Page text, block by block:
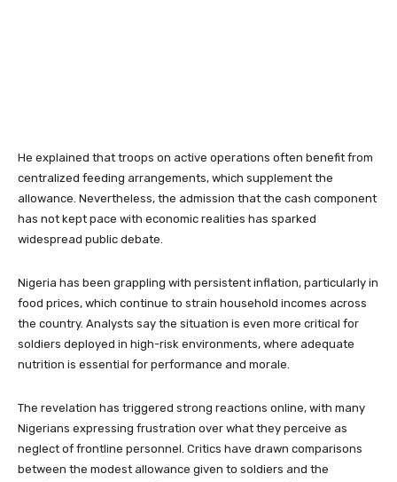
He explained that troops on active operations often benefit from
centralized feeding arrangements, which supplement the
allowance. Nevertheless, the admission that the cash component
has not kept pace with economic realities has sparked
widespread public debate.
Nigeria has been grappling with persistent inflation, particularly in
food prices, which continue to strain household incomes across
the country. Analysts say the situation is even more critical for
soldiers deployed in high-risk environments, where adequate
nutrition is essential for performance and morale.
The revelation has triggered strong reactions online, with many
Nigerians expressing frustration over what they perceive as
neglect of frontline personnel. Critics have drawn comparisons
between the modest allowance given to soldiers and the